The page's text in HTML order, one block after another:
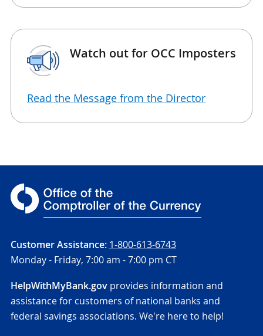
Watch out for OCC Imposters
Read the Message from the Director
Customer Assistance: 1-800-613-6743
Monday - Friday, 7:00 am - 7:00 pm CT
HelpWithMyBank.gov provides information and
assistance for customers of national banks and
federal savings associations. We're here to help!